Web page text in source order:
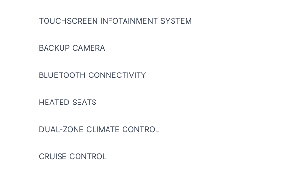
TOUCHSCREEN INFOTAINMENT SYSTEM
BACKUP CAMERA
BLUETOOTH CONNECTIVITY
HEATED SEATS
DUAL-ZONE CLIMATE CONTROL
CRUISE CONTROL